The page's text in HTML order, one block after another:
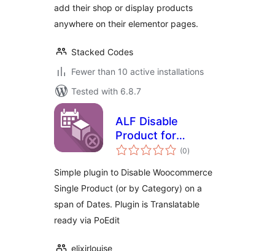
add their shop or display products
anywhere on their elementor pages.
Stacked Codes
Fewer than 10 active installations
Tested with 6.8.7
ALF Disable
Product for
Woocommerce
(0total
ratings
)
Simple plugin to Disable Woocommerce
Single Product (or by Category) on a
span of Dates. Plugin is Translatable
ready via PoEdit
elixirlouise